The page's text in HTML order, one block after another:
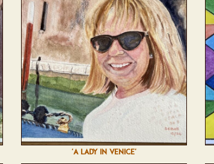
'A LADY IN VENICE'